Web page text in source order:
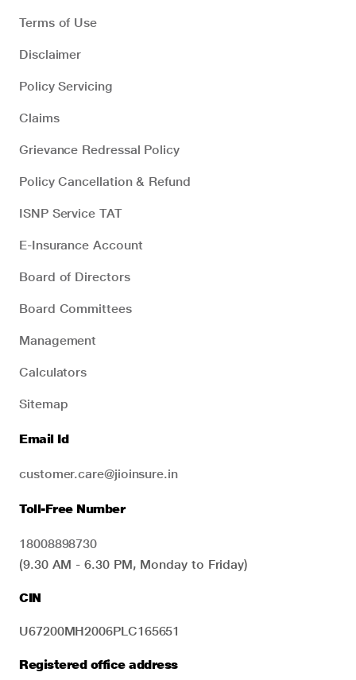
Terms of Use
Disclaimer
Policy Servicing
Claims
Grievance Redressal Policy
Policy Cancellation & Refund
ISNP Service TAT
E-Insurance Account
Board of Directors
Board Committees
Management
Calculators
Sitemap
Email Id
customer.care@jioinsure.in
Toll-Free Number
18008898730
(9.30 AM - 6.30 PM, Monday to Friday)
CIN
U67200MH2006PLC165651
Registered office address